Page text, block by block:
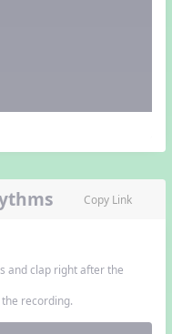
Copy Link
and clap right after the
the recording.